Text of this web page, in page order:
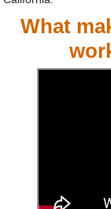
What